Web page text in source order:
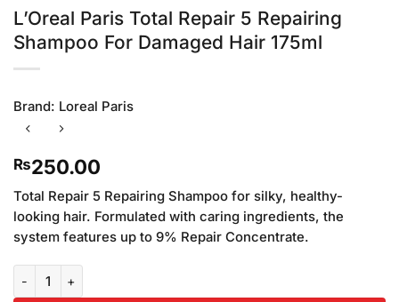
L’Oreal Paris Total Repair 5 Repairing
Shampoo For Damaged Hair 175ml
Brand: Loreal Paris
₨250.00
Total Repair 5 Repairing Shampoo for silky, healthy-
looking hair. Formulated with caring ingredients, the
system features up to 9% Repair Concentrate.